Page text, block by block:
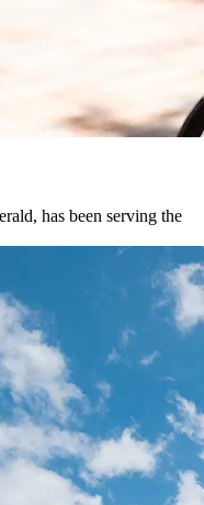
has been serving the